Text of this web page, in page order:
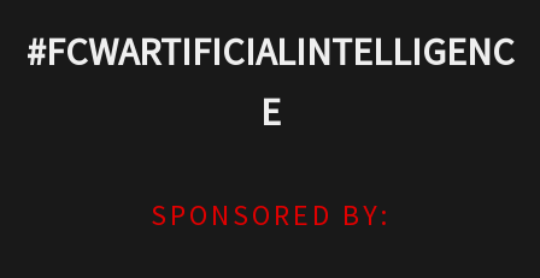
#FCWARTIFICIALINTELLIGENC
E
SPONSORED BY: